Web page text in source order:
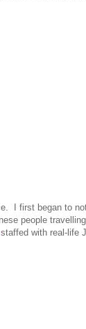
I first began to
people
, staffed with real-life